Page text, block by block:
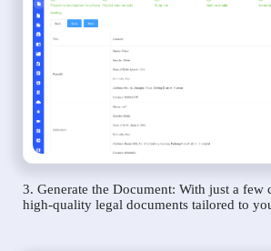
3. Generate the Document: With just a few
high-quality legal documents tailored to